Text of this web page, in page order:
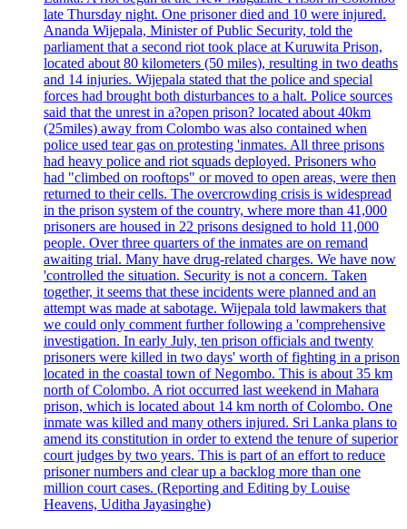
late Thursday night. One prisoner died and 10 were injured.
Ananda Wijepala, Minister of Public Security, told the
parliament that a second riot took place at Kuruwita Prison,
located about 80 kilometers (50 miles), resulting in two deaths
and 14 injuries. Wijepala stated that the police and special
forces had brought both disturbances to a halt. Police sources
said that the unrest in a?open prison? located about 40km
(25miles) away from Colombo was also contained when
police used tear gas on protesting 'inmates. All three prisons
had heavy police and riot squads deployed. Prisoners who
had "climbed on rooftops" or moved to open areas, were then
returned to their cells. The overcrowding crisis is widespread
in the prison system of the country, where more than 41,000
prisoners are housed in 22 prisons designed to hold 11,000
people. Over three quarters of the inmates are on remand
awaiting trial. Many have drug-related charges. We have now
'controlled the situation. Security is not a concern. Taken
together, it seems that these incidents were planned and an
attempt was made at sabotage. Wijepala told lawmakers that
we could only comment further following a 'comprehensive
investigation. In early July, ten prison officials and twenty
prisoners were killed in two days' worth of fighting in a prison
located in the coastal town of Negombo. This is about 35 km
north of Colombo. A riot occurred last weekend in Mahara
prison, which is located about 14 km north of Colombo. One
inmate was killed and many others injured. Sri Lanka plans to
amend its constitution in order to extend the tenure of superior
court judges by two years. This is part of an effort to reduce
prisoner numbers and clear up a backlog more than one
million court cases. (Reporting and Editing by Louise
Heavens, Uditha Jayasinghe)